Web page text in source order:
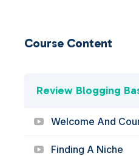
Course Content
Review Blogging
Welcome And
Finding A Niche